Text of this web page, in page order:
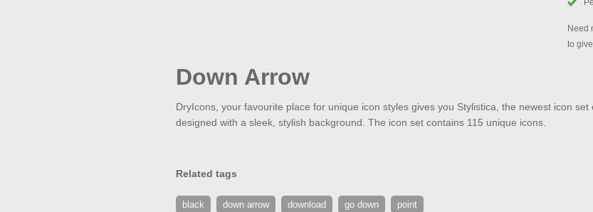
Need
to
Down Arrow
DryIcons, your favourite place for unique icon styles gives you Stylistica, the newest icon
designed with a sleek, stylish background. The icon set contains 115 unique icons.
Related tags
black down arrow download go down point